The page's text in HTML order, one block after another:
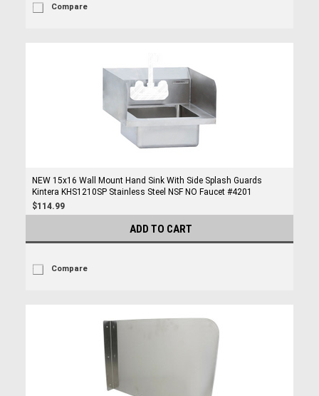
Compare
NEW 15x16 Wall Mount Hand Sink With Side Splash Guards
Kintera KHS1210SP Stainless Steel NSF NO Faucet #4201
$114.99
ADD TO CART
Compare